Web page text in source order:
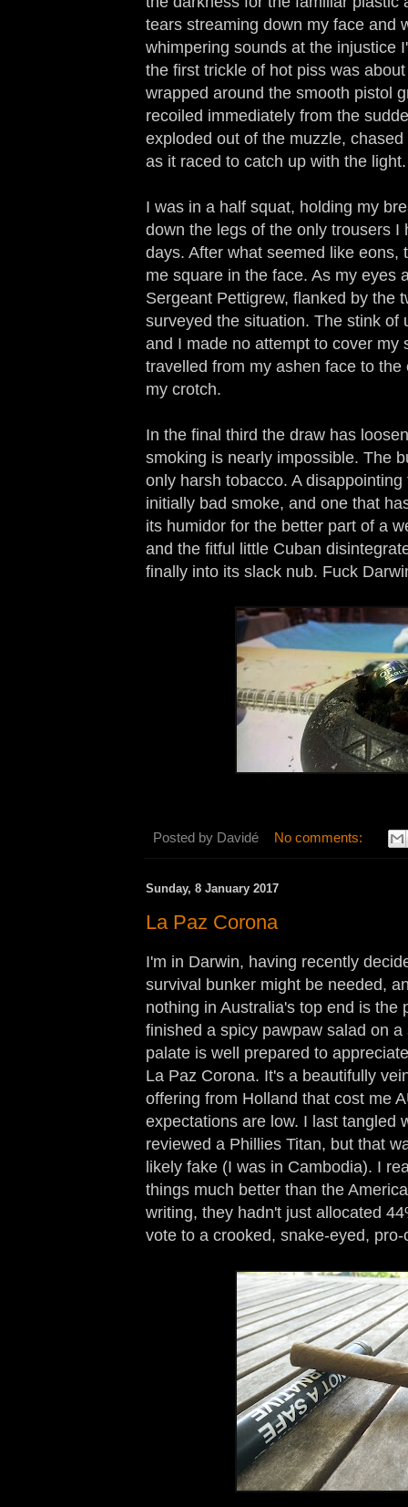
tears streaming down my face and
whimpering sounds at the injustice
the first trickle of hot piss was
wrapped around the smooth pistol
recoiled immediately from the
exploded out of the muzzle,
as it raced to catch up with the light.
I was in a half squat, holding my
down the legs of the only trousers I
days. After what seemed like eons,
me square in the face. As my eyes
Sergeant Pettigrew, flanked by the
surveyed the situation. The stink of
and I made no attempt to cover my
travelled from my ashen face to
my crotch.
In the final third the draw has
smoking is nearly impossible. The
only harsh tobacco. A
initially bad smoke, and one that
its humidor for the better part of a
and the fitful little Cuban
finally into its slack nub. Fuck
Posted by Davidé No comments:
Sunday, 8 January 2017
La Paz Corona
I'm in Darwin, having recently
survival bunker might be needed,
nothing in Australia's top end is the
finished a spicy pawpaw salad on
palate is well prepared to
La Paz Corona. It's a beautifully
offering from Holland that cost me
expectations are low. I last tangled
reviewed a Phillies Titan, but that
likely fake (I was in Cambodia). I
things much better than the
writing, they hadn't just allocated
vote to a crooked, snake-eyed,